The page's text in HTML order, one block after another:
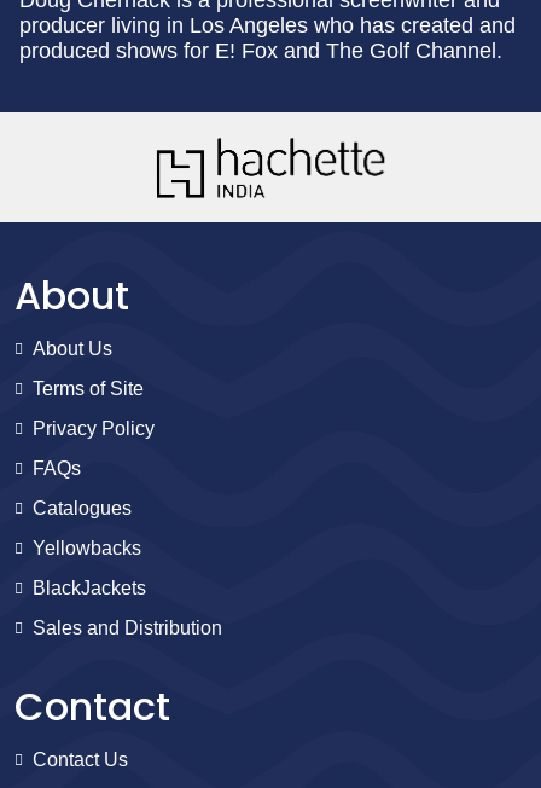
producer living in Los Angeles who has created and
produced shows for E! Fox and The Golf Channel.
About
About Us
Terms of Site
Privacy Policy
FAQs
Catalogues
Yellowbacks
BlackJackets
Sales and Distribution
Contact
Contact Us